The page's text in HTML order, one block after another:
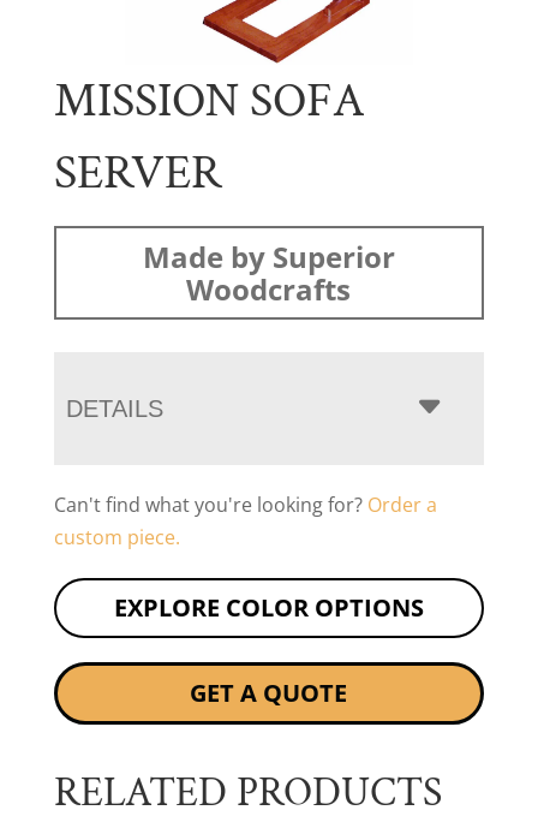
MISSION SOFA
SERVER
Made by Superior
Woodcrafts
DETAILS
Can't find what you're looking for? Order a
custom piece.
EXPLORE COLOR OPTIONS
GET A QUOTE
RELATED PRODUCTS